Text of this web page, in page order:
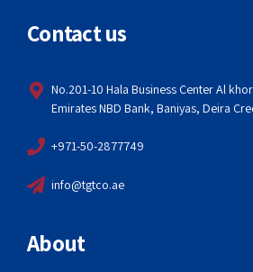
Contact us
No.201-10 Hala Business Center Al
Emirates NBD Bank, Baniyas, Deira
+971-50-2877749
info@tgtco.ae
About